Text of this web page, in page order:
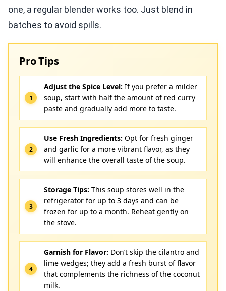
one, a regular blender works too. Just blend in
batches to avoid spills.
Pro Tips
Adjust the Spice Level: If you prefer a milder
soup, start with half the amount of red curry
paste and gradually add more to taste.
Use Fresh Ingredients: Opt for fresh ginger
and garlic for a more vibrant flavor, as they
will enhance the overall taste of the soup.
Storage Tips: This soup stores well in the
refrigerator for up to 3 days and can be
frozen for up to a month. Reheat gently on
the stove.
Garnish for Flavor: Don’t skip the cilantro and
lime wedges; they add a fresh burst of flavor
that complements the richness of the coconut
milk.